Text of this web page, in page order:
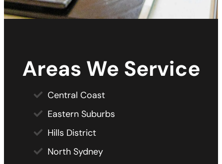
Areas We Service
Central Coast
Eastern Suburbs
Hills District
North Sydney